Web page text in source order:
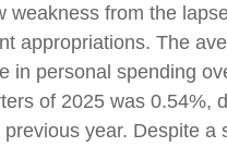
weakness from the
appropriations. The
in personal spending
of 2025 was 0.54%,
year. Despite a